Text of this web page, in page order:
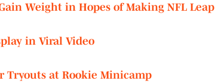
Weight in Hopes of Making NFL Leap
in Viral Video
Tryouts at Rookie Minicamp